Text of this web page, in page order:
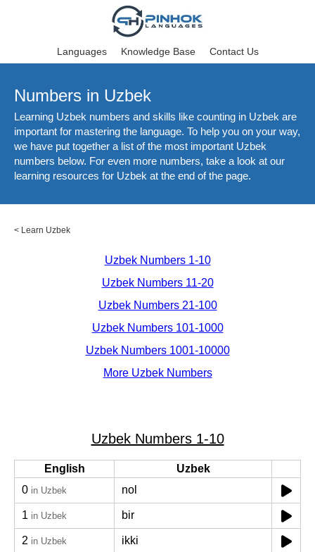
Languages Knowledge Base Contact Us
Numbers in Uzbek
Learning Uzbek numbers and skills like counting in Uzbek are
important for mastering the language. To help you on your way,
we have put together a list of the most important Uzbek
numbers below. For even more numbers, take a look at our
learning resources for Uzbek at the end of the page.
< Learn Uzbek
Uzbek Numbers 1-10
Uzbek Numbers 11-20
Uzbek Numbers 21-100
Uzbek Numbers 101-1000
Uzbek Numbers 1001-10000
More Uzbek Numbers
Uzbek Numbers 1-10
English
Uzbek
0 in Uzbek nol
1 in Uzbek bir
2 in Uzbek ikki